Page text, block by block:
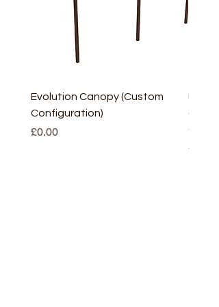
Evolution Canopy (Custom
Configuration)
Price
£0.00
uPVC
Only
Price
£2.93